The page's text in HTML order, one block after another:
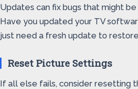
Updates can fix bugs that might
Have you updated your TV
just need a fresh update to
Reset Picture Settings
If all else fails, consider resetting